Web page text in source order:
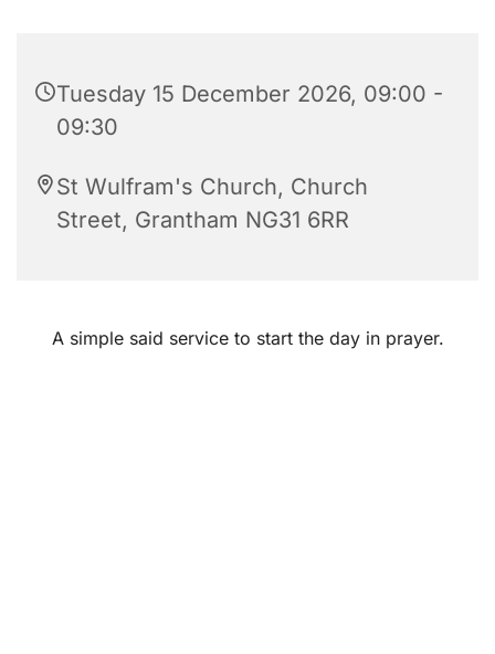
Tuesday 15 December 2026, 09:00 -
09:30
St Wulfram's Church, Church
Street, Grantham NG31 6RR
A simple said service to start the day in prayer.